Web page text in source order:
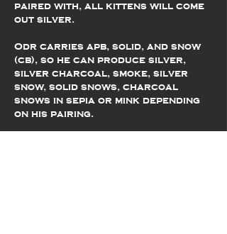
paired with, all kittens will come
out silver.
Odr carries apb, solid, and snow
(cb), so he can produce silver,
silver charcoal, smoke, silver
snow, solid snows, charcoal
snows in sepia or mink depending
on his pairing.